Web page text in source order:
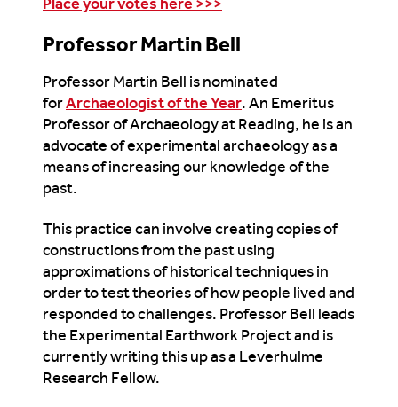
Professor Martin Bell
Professor Martin Bell is nominated
forArchaeologist of the Year. An Emeritus
Professor of Archaeology at Reading, he is an
advocate of experimental archaeology as a
means of increasing our knowledge of the
past.
This practice can involve creating copies of
constructions from the past using
approximations of historical techniques in
order to test theories of how people lived and
responded to challenges. Professor Bell leads
the Experimental Earthwork Project and is
currently writing this up as a Leverhulme
Research Fellow.